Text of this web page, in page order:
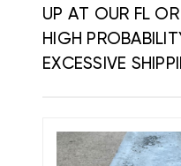
UP AT OUR FL
HIGH
EXCESSIVE